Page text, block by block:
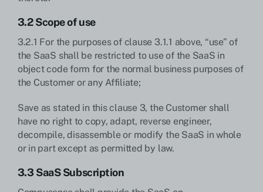
3.2 Scope of use
3.2.1 For the purposes of clause 3.1.1 above, “use” of
the SaaS shall be restricted to use of the SaaS in
object code form for the normal business purposes of
the Customer or any Affiliate;
Save as stated in this clause 3, the Customer shall
have no right to copy, adapt, reverse engineer,
decompile, disassemble or modify the SaaS in whole
or in part except as permitted by law.
3.3 SaaS Subscription